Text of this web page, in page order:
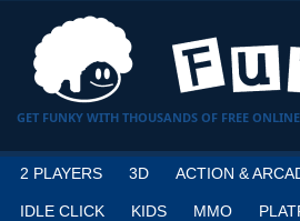
GET FUNKY WITH THOUSANDS OF FREE
2 PLAYERS 3D ACTION &
IDLE CLICK KIDS MMO